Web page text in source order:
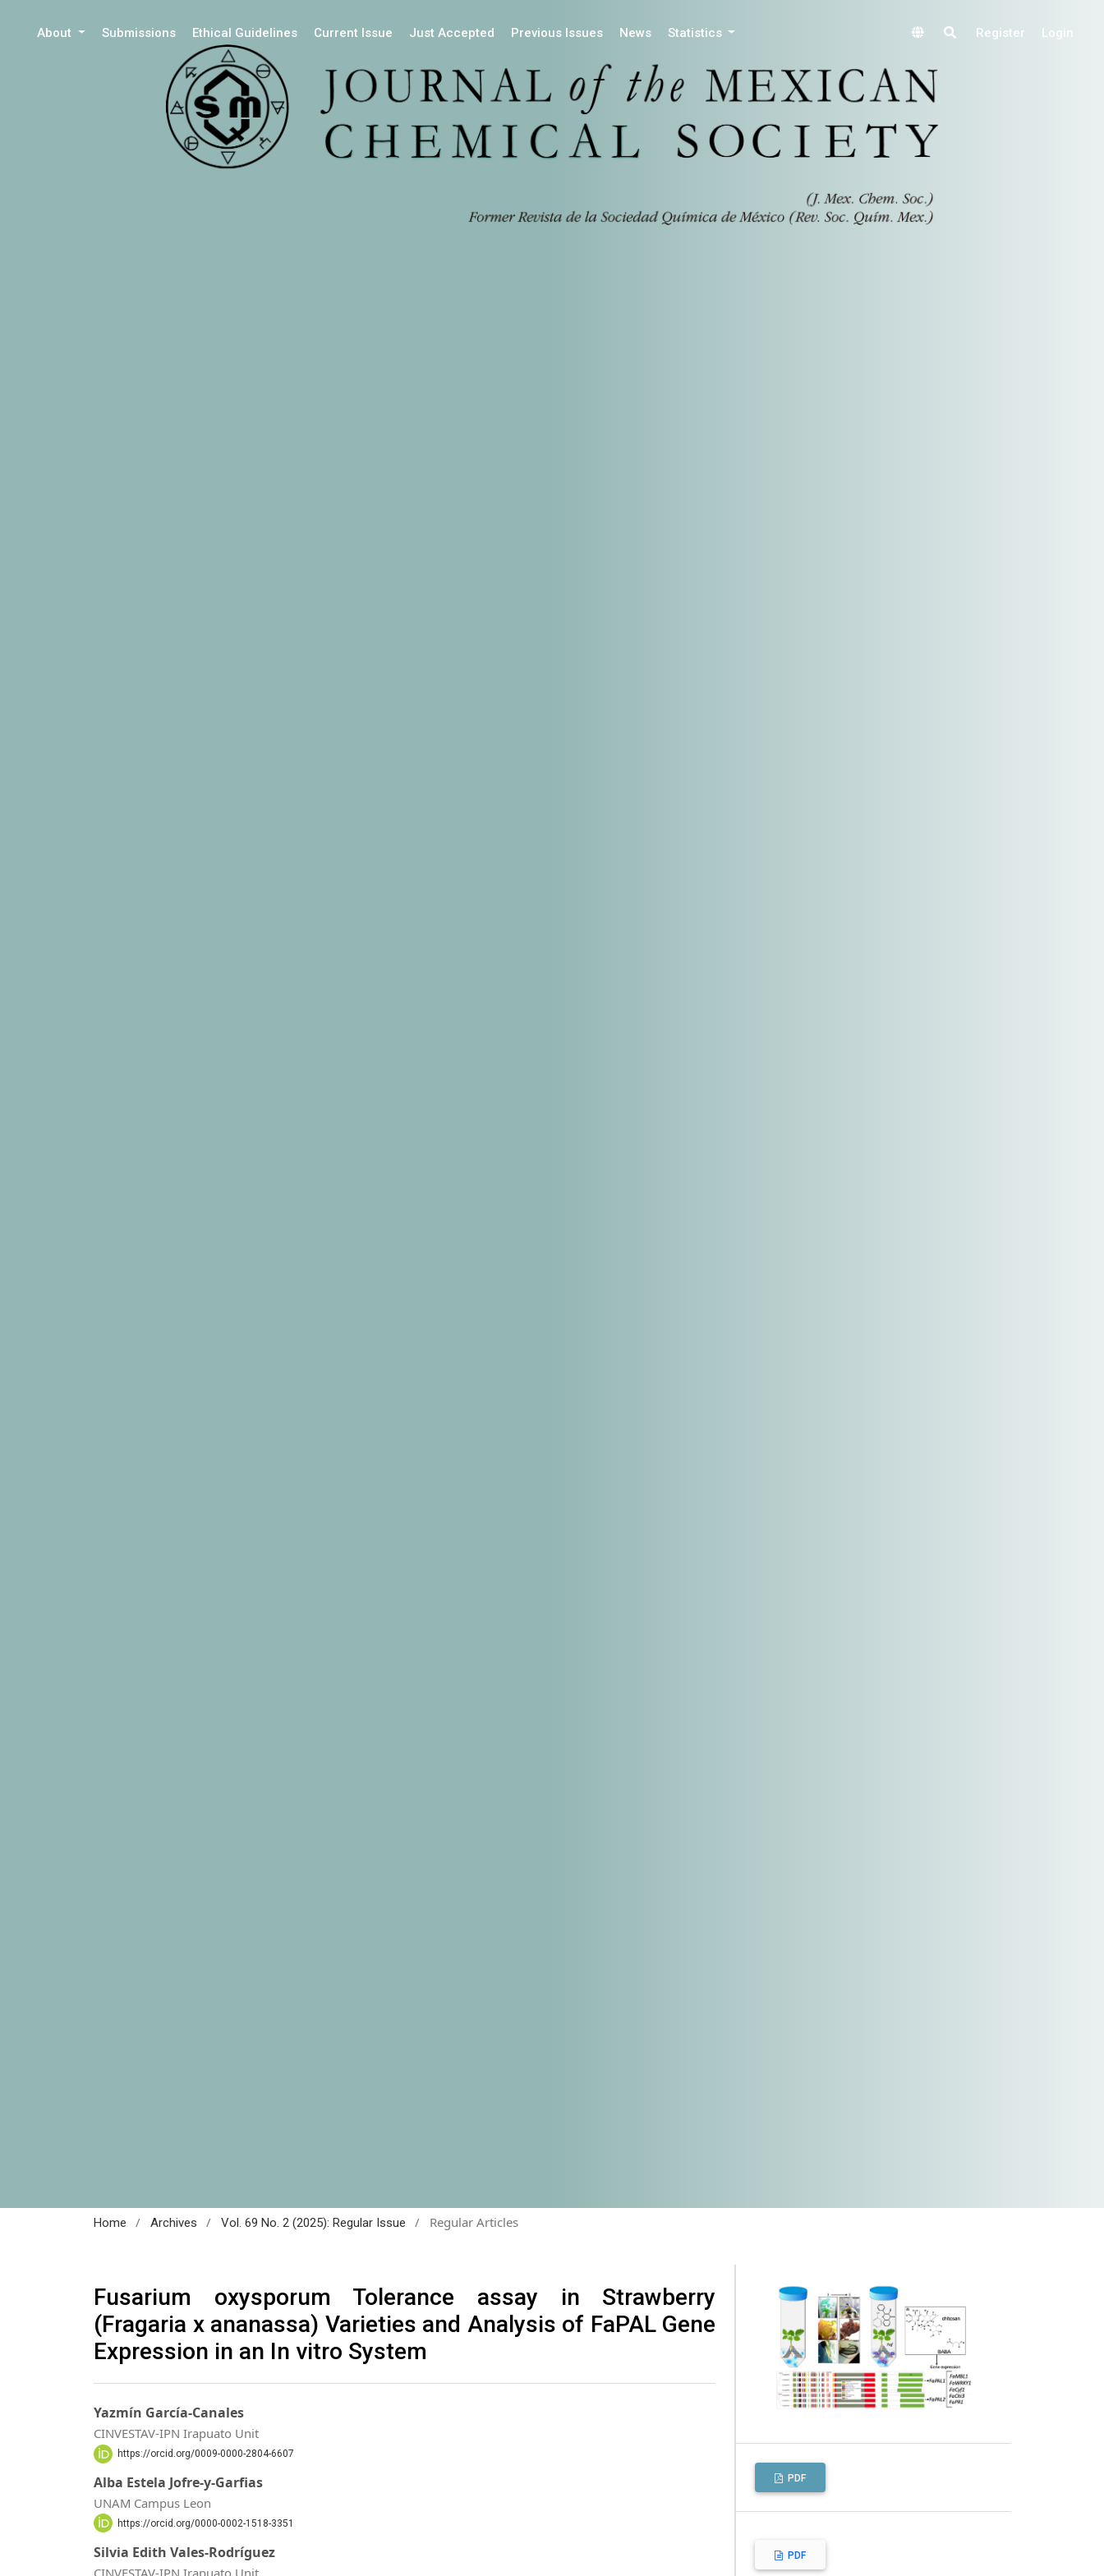
About Submissions Ethical Guidelines Current Issue Just Accepted Previous Issues News Statistics Register Login
Home / Archives / Vol. 69 No. 2 (2025): Regular Issue / Regular Articles
Fusarium oxysporum Tolerance assay in Strawberry
(Fragaria x ananassa) Varieties and Analysis of FaPAL Gene
Expression in an In vitro System
Yazmín García-Canales
CINVESTAV-IPN Irapuato Unit
https://orcid.org/0009-0000-2804-6607
Alba Estela Jofre-y-Garfias
UNAM Campus Leon
https://orcid.org/0000-0002-1518-3351
Silvia Edith Vales-Rodríguez
CINVESTAV-IPN Irapuato Unit
PDF
PDF